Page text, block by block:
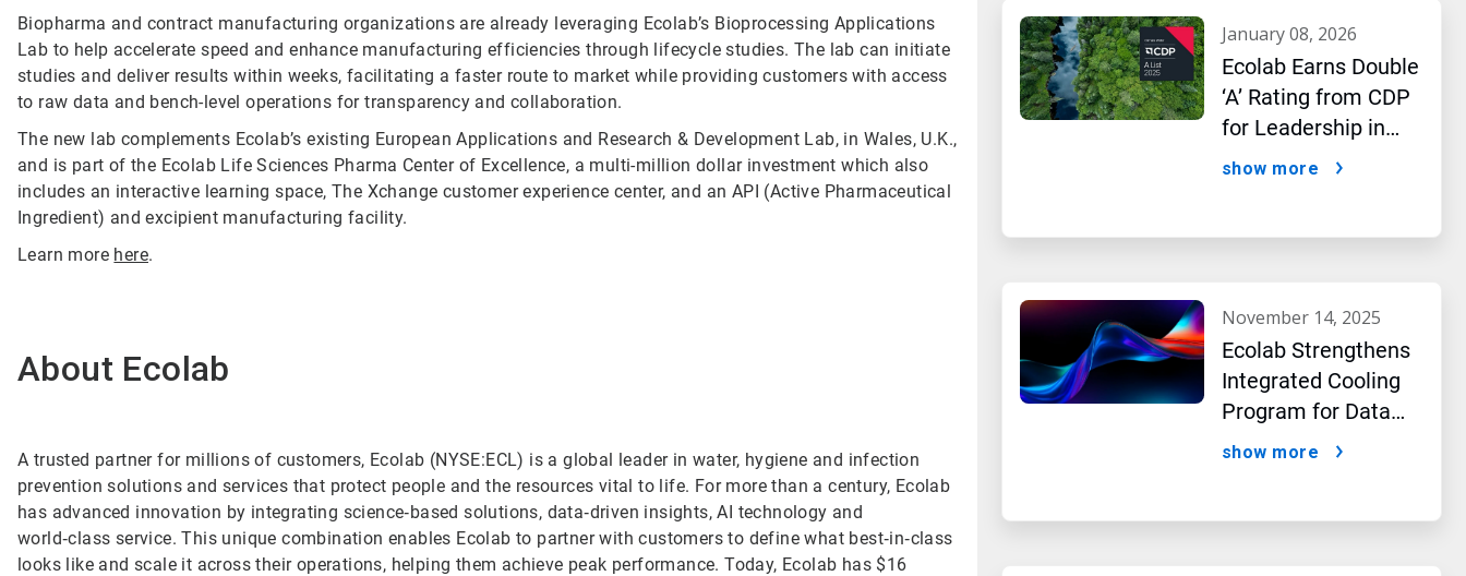
Biopharma and contract manufacturing organizations are already leveraging Ecolab’s Bioprocessing Applications
Lab to help accelerate speed and enhance manufacturing efficiencies through lifecycle studies. The lab can initiate
studies and deliver results within weeks, facilitating a faster route to market while providing customers with access
to raw data and bench-level operations for transparency and collaboration.
The new lab complements Ecolab’s existing European Applications and Research & Development Lab, in Wales, U.K.,
and is part of the Ecolab Life Sciences Pharma Center of Excellence, a multi-million dollar investment which also
includes an interactive learning space, The Xchange customer experience center, and an API (Active Pharmaceutical
Ingredient) and excipient manufacturing facility.
Learn more here.
About Ecolab
A trusted partner for millions of customers, Ecolab (NYSE:ECL) is a global leader in water, hygiene and infection
prevention solutions and services that protect people and the resources vital to life. For more than a century, Ecolab
has advanced innovation by integrating science‑based solutions, data‑driven insights, AI technology and
world‑class service. This unique combination enables Ecolab to partner with customers to define what best‑in‑class
looks like and scale it across their operations, helping them achieve peak performance. Today, Ecolab has $16
january 08, 2026
Ecolab Earns Double
‘A’ Rating from CDP
for Leadership in
Water and Climate
show more
november 14, 2025
Ecolab Strengthens
Integrated Cooling
Program for Data
Centers
show more